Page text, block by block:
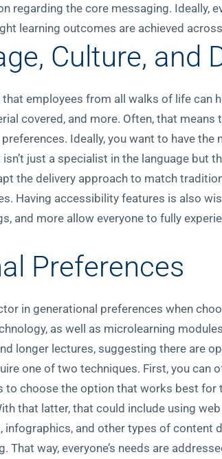
regarding the core messaging. Ideally,
learning outcomes are achieved
Culture, and
employees from all walks of life can
covered, and more. Often, that
Ideally, you want to have
just a specialist in the language but
the delivery approach to match
Having accessibility features is also
and more allow everyone to fully
Preferences
in generational preferences when
as well as microlearning
longer lectures, suggesting there are
one of two techniques. First, you can
choose the option that works best for
that latter, that could include using
and other types of content
way, everyone’s needs are